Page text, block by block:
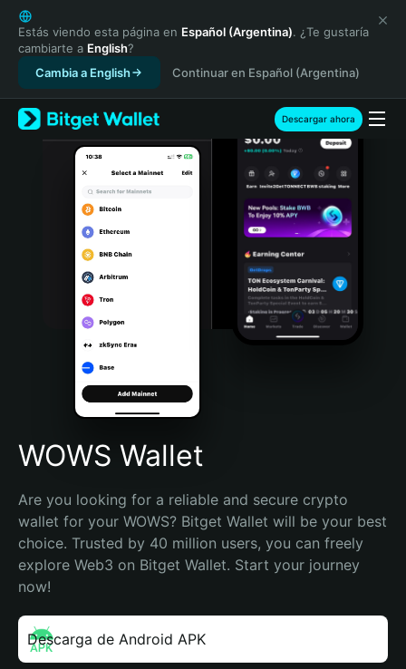
English
日本語
Tiếng Việt
Русский
Español (Latinoamérica)
Türkçe
Italiano
Português (Portugal)
Bahasa Indonesia
Português (Brasil)
Español (Argentina)
Estás viendo esta página en Español (Argentina). ¿Te gustaría
cambiarte a English?
Cambia a English
Continuar en Español (Argentina)
Descargar ahora
WOWS Wallet
Are you looking for a reliable and secure crypto
wallet for your WOWS? Bitget Wallet will be your best
choice. Trusted by 40 million users, you can freely
explore Web3 on Bitget Wallet. Start your journey
now!
Descarga de Android APK